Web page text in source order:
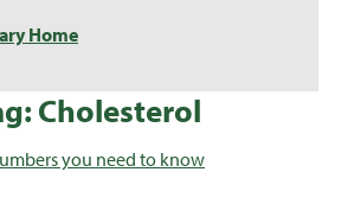
Cholesterol
you need to know
Home